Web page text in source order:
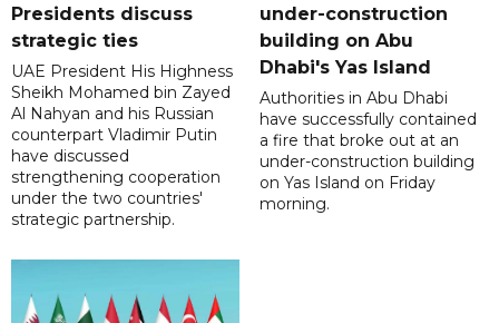
Presidents discuss
strategic ties
UAE President His Highness
Sheikh Mohamed bin Zayed
Al Nahyan and his Russian
counterpart Vladimir Putin
have discussed
strengthening cooperation
under the two countries'
strategic partnership.
under-construction
building on Abu
Dhabi's Yas Island
Authorities in Abu Dhabi
have successfully contained
a fire that broke out at an
under-construction building
on Yas Island on Friday
morning.